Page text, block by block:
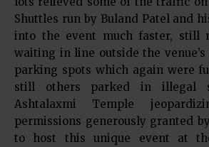
Shuttles run by Buland Patel and
into the event much faster, still
waiting in line outside the
parking spots which again were
still others parked in illegal
Ashtalaxmi Temple
permissions generously granted
to host this unique event at